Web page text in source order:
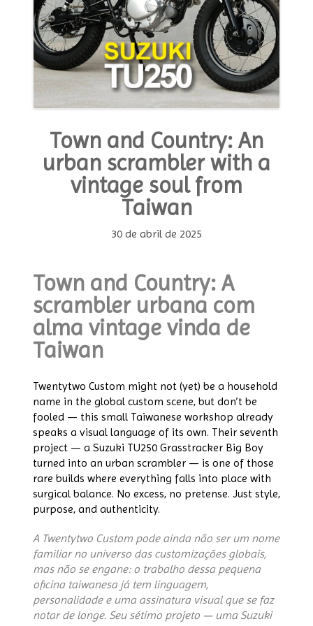
Town and Country: An
urban scrambler with a
vintage soul from
Taiwan
30 de abril de 2025
Town and Country: A
scrambler urbana com
alma vintage vinda de
Taiwan
Twentytwo Custom might not (yet) be a household
name in the global custom scene, but don’t be
fooled — this small Taiwanese workshop already
speaks a visual language of its own. Their seventh
project — a Suzuki TU250 Grasstracker Big Boy
turned into an urban scrambler — is one of those
rare builds where everything falls into place with
surgical balance. No excess, no pretense. Just style,
purpose, and authenticity.
A Twentytwo Custom pode ainda não ser um nome
familiar no universo das customizações globais,
mas não se engane: o trabalho dessa pequena
oficina taiwanesa já tem linguagem,
personalidade e uma assinatura visual que se faz
notar de longe. Seu sétimo projeto — uma Suzuki